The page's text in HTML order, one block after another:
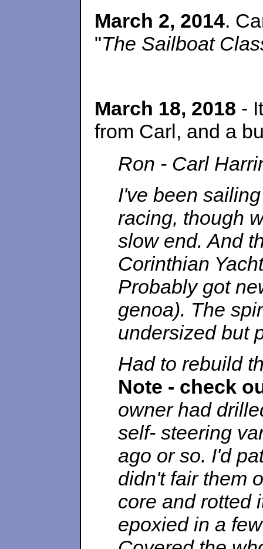
March 2, 2014.
"The Sailboat
March 18, 2018 -
from Carl, and a
Ron - Carl
I've been
racing, though
slow end. And
Corinthian
Probably got
genoa). The
undersized but
Had to rebuild
Note - check
owner had
self- steering
ago or so. I'd
didn't fair them
core and rotted
epoxied in a